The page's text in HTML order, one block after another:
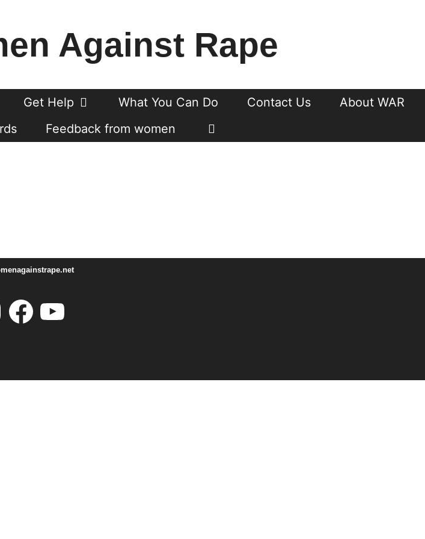
Against Rape
Get Help What You Can Do Contact Us
About WAR
Feedback from women
Facebook